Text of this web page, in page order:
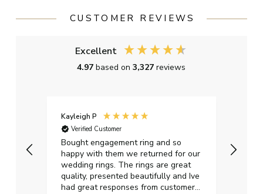
CUSTOMER REVIEWS
Excellent
4.97based on3,327reviews
Kayleigh P
Verified Customer
Bought engagement ring and so
happy with them we returned for our
wedding rings. The rings are great
quality, presented beautifully and Ive
had great responses from customer